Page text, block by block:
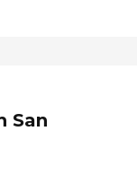
San